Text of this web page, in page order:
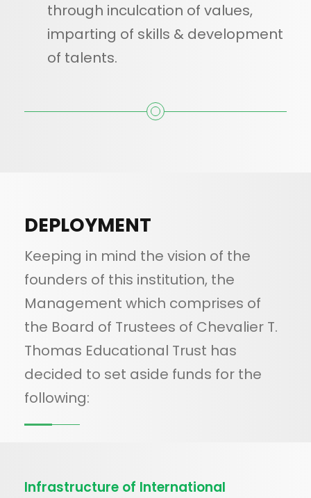
through inculcation of values,
imparting of skills & development
of talents.
DEPLOYMENT
Keeping in mind the vision of the
founders of this institution, the
Management which comprises of
the Board of Trustees of Chevalier T.
Thomas Educational Trust has
decided to set aside funds for the
following:
Infrastructure of International